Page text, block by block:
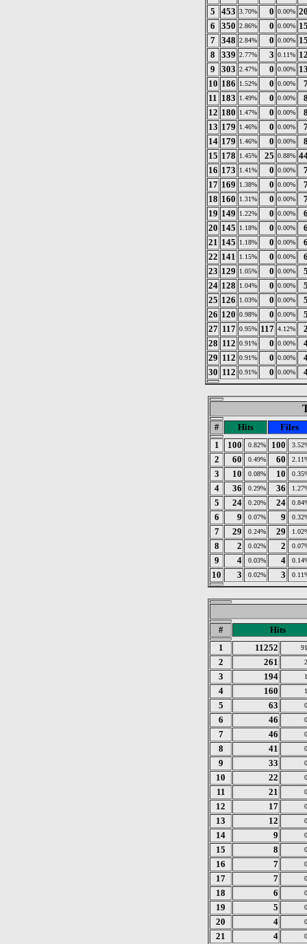
5
453 3.70% 0 0.00%
6
350 2.86% 0 0.00%
7 348 2.84% 0 0.00%
8
339 2.77% 3 0.11%
9
303 2.47% 0 0.00%
10 186 1.52% 0 0.00%
11 183 1.49% 0 0.00%
12 180 1.47% 0 0.00%
13 179 1.46% 0 0.00%
14 179 1.46% 0 0.00%
15 178 1.45% 25 0.88%
16 173 1.41% 0 0.00%
17 169 1.38% 0 0.00%
18 160 1.31% 0 0.00%
19 149 1.22% 0 0.00%
20 145 1.18% 0 0.00%
21 145 1.18% 0 0.00%
22 141 1.15% 0 0.00%
23 129 1.05% 0 0.00%
24 128 1.04% 0 0.00%
25 126 1.03% 0 0.00%
26 120 0.98% 0 0.00%
27 117 0.95% 117 4.12%
28 112 0.91% 0 0.00%
29 112 0.91% 0 0.00%
30 112 0.91% 0 0.00%
# Hits
Files
1
100 0.82% 100
2 60 0.49% 60
3 10 0.08% 10
4 36 0.29% 36
5 24 0.20% 24
6 9 0.07% 9
7 29 0.24% 29
8 2 0.02% 2
9 4 0.03% 4
10 3 0.02% 3
#
Hits
1
11252
2 261
3 194
4 160
5 63
6 46
7 46
8 41
9 33
10 22
11 21
12 17
13 12
14 9
15 8
16 7
17 7
18 6
19 5
20 4
21 4